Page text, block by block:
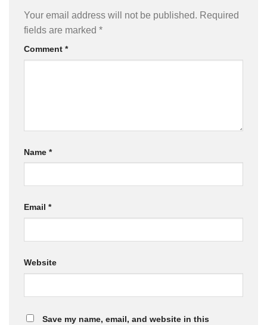
Your email address will not be published. Required
fields are marked *
Comment *
Name *
Email *
Website
Save my name, email, and website in this